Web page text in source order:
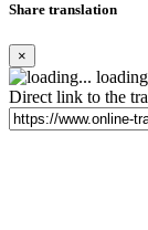
Share translation
×
Direct link to the